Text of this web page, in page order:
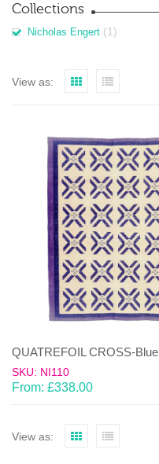
Collections
Nicholas Engert (1)
View as:
QUATREFOIL CROSS-
SKU: NI110
From: £338.00
View as: